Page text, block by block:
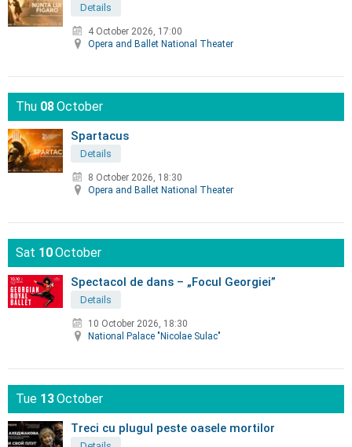
Details
4 October 2026, 17:00
Opera and Ballet National Theater
Thu 08October
Spartacus
Details
8 October 2026, 18:30
Opera and Ballet National Theater
Sat 10October
Spectacol de dans – „Focul Georgiei”
Details
10 October 2026, 18:30
National Palace "Nicolae Sulac"
Tue 13October
Treci cu plugul peste oasele mortilor